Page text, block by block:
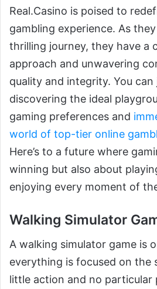
Real.Casino is poised to
gambling experience. As
thrilling journey, they have a
approach and unwavering
quality and integrity. You can
discovering the ideal
gaming preferences and
world of top-tier online
Here’s to a future where
winning but also about
enjoying every moment of
Walking Simulator
A walking simulator game is
everything is focused on the
little action and no particular